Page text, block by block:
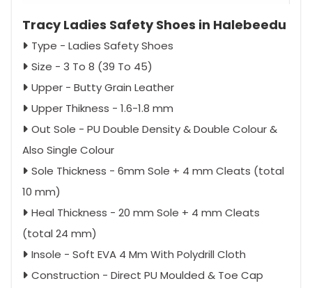
Tracy Ladies Safety Shoes in Halebeedu
Type - Ladies Safety Shoes
Size - 3 To 8 (39 To 45)
Upper - Butty Grain Leather
Upper Thikness - 1.6-1.8 mm
Out Sole - PU Double Density & Double Colour &
Also Single Colour
Sole Thickness - 6mm Sole + 4 mm Cleats (total
10 mm)
Heal Thickness - 20 mm Sole + 4 mm Cleats
(total 24 mm)
Insole - Soft EVA 4 Mm With Polydrill Cloth
Construction - Direct PU Moulded & Toe Cap